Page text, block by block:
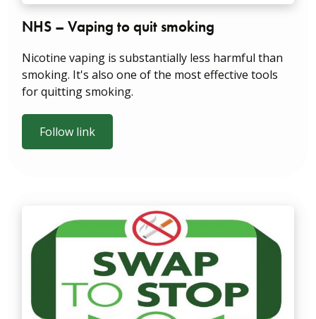
NHS – Vaping to quit smoking
Nicotine vaping is substantially less harmful than
smoking. It's also one of the most effective tools
for quitting smoking.
Follow link